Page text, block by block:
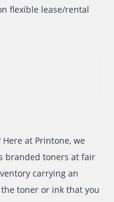
labor, consumables,
charges.
technicians, and
printers that can
and GIS applications.